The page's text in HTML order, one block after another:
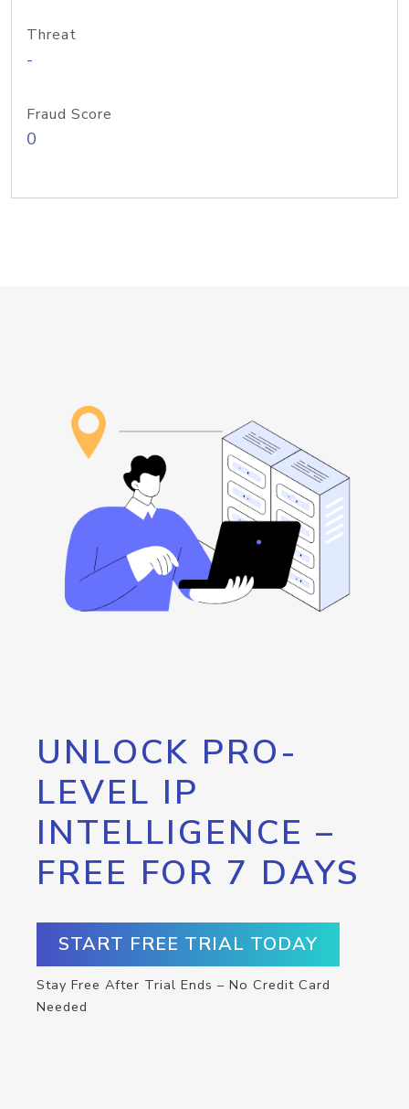
Threat
-
Fraud Score
0
UNLOCK PRO-
LEVEL IP
INTELLIGENCE –
FREE FOR 7 DAYS
START FREE TRIAL TODAY
Stay Free After Trial Ends – No Credit Card
Needed